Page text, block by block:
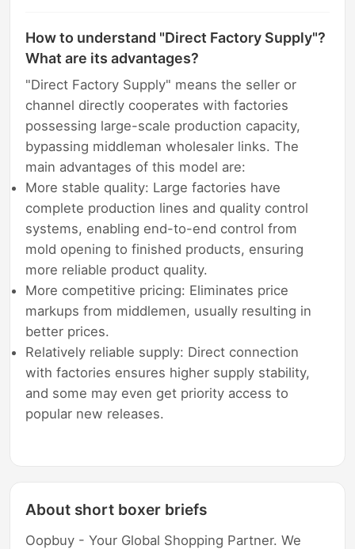
How to understand "Direct Factory Supply"?
What are its advantages?
"Direct Factory Supply" means the seller or
channel directly cooperates with factories
possessing large-scale production capacity,
bypassing middleman wholesaler links. The
main advantages of this model are:
More stable quality: Large factories have
complete production lines and quality control
systems, enabling end-to-end control from
mold opening to finished products, ensuring
more reliable product quality.
More competitive pricing: Eliminates price
markups from middlemen, usually resulting in
better prices.
Relatively reliable supply: Direct connection
with factories ensures higher supply stability,
and some may even get priority access to
popular new releases.
About short boxer briefs
Oopbuy - Your Global Shopping Partner. We